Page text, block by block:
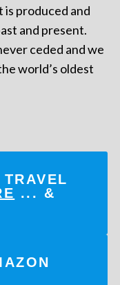
is produced and
and present.
ceded and we
world’s oldest
... &